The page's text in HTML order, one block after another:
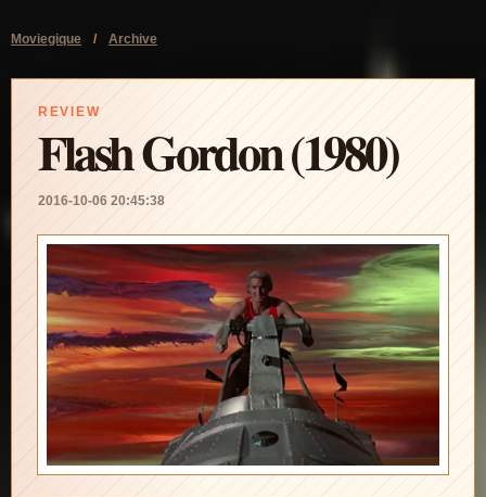
Moviegique / Archive
REVIEW
Flash Gordon (1980)
2016-10-06 20:45:38